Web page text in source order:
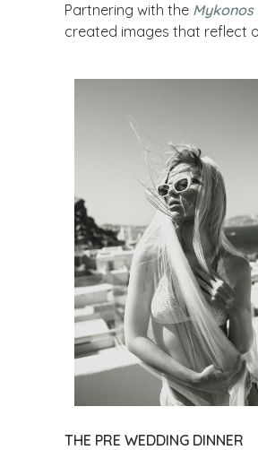
Partnering with the
created images that reflect
THE PRE WEDDING DINNER